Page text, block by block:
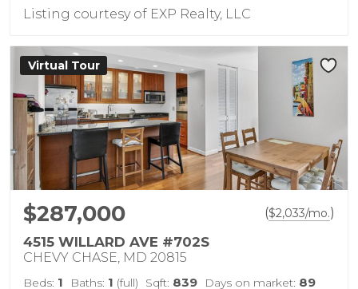
Listing courtesy of EXP Realty, LLC
Virtual Tour
$287,000 ($2,033/mo.)
4515 WILLARD AVE #702S
CHEVY CHASE, MD 20815
Beds: 1 Baths: 1 (full) Sqft: 839 Days on market: 89